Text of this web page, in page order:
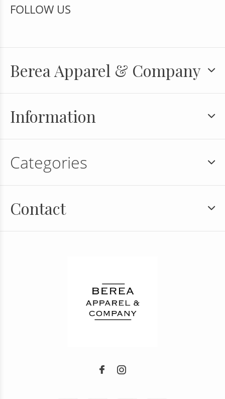
FOLLOW US
Berea Apparel & Company
Information
Categories
Contact